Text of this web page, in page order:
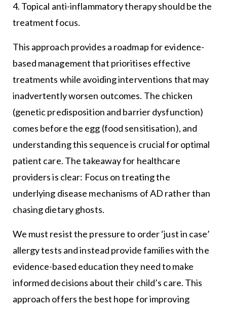
4. Topical anti-inflammatory therapy should be the
treatment focus.
This approach provides a roadmap for evidence-
based management that prioritises effective
treatments while avoiding interventions that may
inadvertently worsen outcomes. The chicken
(genetic predisposition and barrier dysfunction)
comes before the egg (food sensitisation), and
understanding this sequence is crucial for optimal
patient care. The takeaway for healthcare
providers is clear: Focus on treating the
underlying disease mechanisms of AD rather than
chasing dietary ghosts.
We must resist the pressure to order ‘just in case’
allergy tests and instead provide families with the
evidence-based education they need to make
informed decisions about their child’s care. This
approach offers the best hope for improving